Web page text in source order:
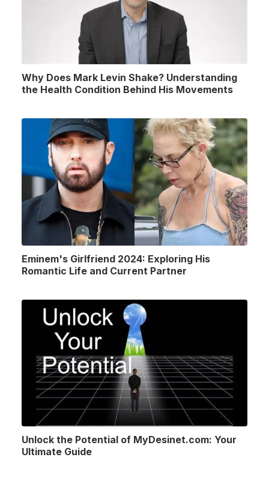
Why Does Mark Levin Shake? Understanding
the Health Condition Behind His Movements
Eminem's Girlfriend 2024: Exploring His
Romantic Life and Current Partner
Unlock the Potential of MyDesinet.com: Your
Ultimate Guide